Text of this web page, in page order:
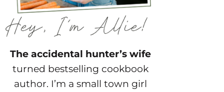
The accidental hunter’s wife
turned bestselling cookbook
author. I’m a small town girl